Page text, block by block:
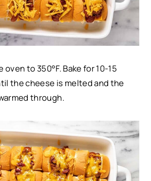
oven to 350°F. Bake for 10-15
the cheese is melted and the
through.